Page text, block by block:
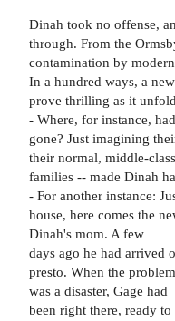
Dinah took no offense,
through. From the
contamination by
In a hundred ways, a
prove thrilling as it
- Where, for instance,
gone? Just imagining
their normal, middle-class
families -- made Dinah
- For another instance:
house, here comes the
Dinah's mom. A few
days ago he had arrived
presto. When the
was a disaster, Gage had
been right there, ready